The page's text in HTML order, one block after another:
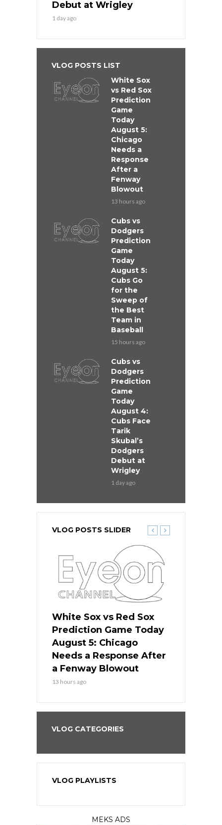
Debut at Wrigley
1 day ago
VLOG POSTS LIST
White Sox
vs Red Sox
Prediction
Game
Today
August 5:
Chicago
Needs a
Response
After a
Fenway
Blowout
13 hours ago
Cubs vs
Dodgers
Prediction
Game
Today
August 5:
Cubs Go
for the
Sweep of
the Best
Team in
Baseball
15 hours ago
Cubs vs
Dodgers
Prediction
Game
Today
August 4:
Cubs Face
Tarik
Skubal’s
Dodgers
Debut at
Wrigley
1 day ago
VLOG POSTS SLIDER
White Sox vs Red Sox
Prediction Game Today
August 5: Chicago
Needs a Response After
a Fenway Blowout
13 hours ago
VLOG CATEGORIES
VLOG PLAYLISTS
MEKS ADS